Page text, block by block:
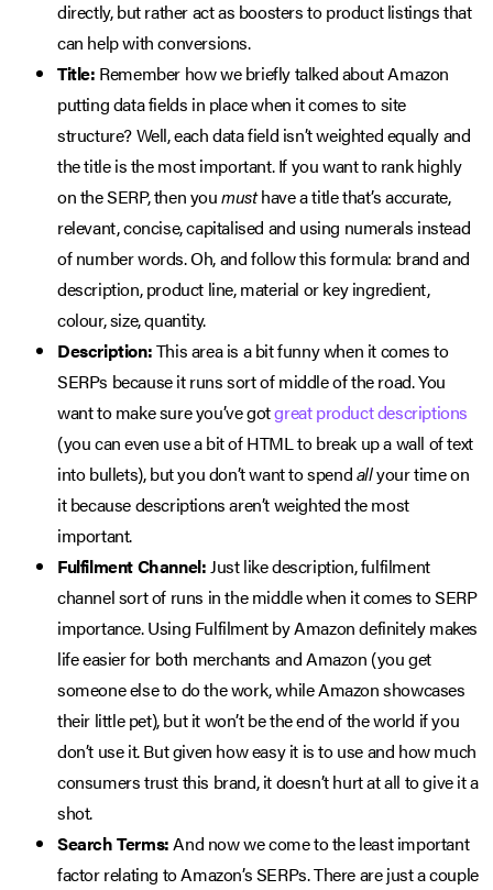
directly, but rather act as boosters to product listings that
can help with conversions.
Title: Remember how we briefly talked about Amazon
putting data fields in place when it comes to site
structure? Well, each data field isn’t weighted equally and
the title is the most important. If you want to rank highly
on the SERP, then youmusthave a title that’s accurate,
relevant, concise, capitalised and using numerals instead
of number words. Oh, and follow this formula: brand and
description, product line, material or key ingredient,
colour, size, quantity.
Description:This area is a bit funny when it comes to
SERPs because it runs sort of middle of the road. You
want to make sure you’ve gotgreat product descriptions
(you can even use a bit of HTML to break up a wall of text
into bullets), but you don’t want to spendallyour time on
it because descriptions aren’t weighted the most
important.
Fulfilment Channel:Just like description, fulfilment
channel sort of runs in the middle when it comes to SERP
importance. Using Fulfilment by Amazon definitely makes
life easier for both merchants and Amazon (you get
someone else to do the work, while Amazon showcases
their little pet), but it won’t be the end of the world if you
don’t use it. But given how easy it is to use and how much
consumers trust this brand, it doesn’t hurt at all to give it a
shot.
Search Terms:And now we come to the least important
factor relating to Amazon’s SERPs. There are just a couple